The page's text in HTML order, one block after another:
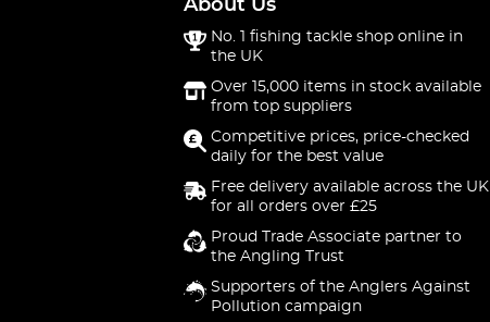
About Us
No. 1 fishing tackle shop online in
the UK
Over 15,000 items in stock available
from top suppliers
Competitive prices, price-checked
daily for the best value
Free delivery available across the UK
for all orders over £25
Proud Trade Associate partner to
the Angling Trust
Supporters of the Anglers Against
Pollution campaign